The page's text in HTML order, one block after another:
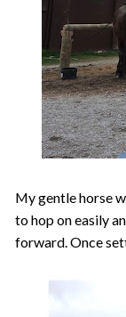
My gentle horse
to hop on easily
forward. Once